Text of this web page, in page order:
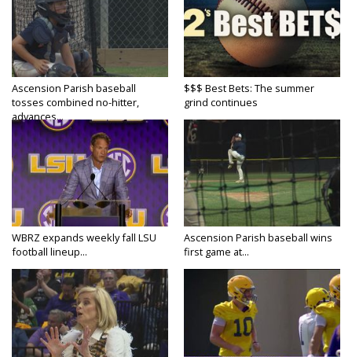
Ascension Parish baseball
tosses combined no-hitter,
advances...
$$$ Best Bets: The summer
grind continues
WBRZ expands weekly fall LSU
football lineup...
Ascension Parish baseball wins
first game at...